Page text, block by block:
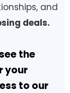
and
deals.
the
your
to our